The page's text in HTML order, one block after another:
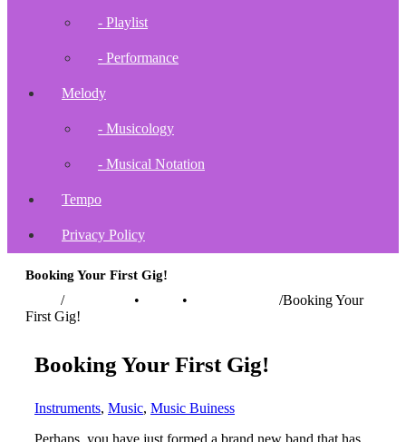
- Playlist
- Performance
Melody
- Musicology
- Musical Notation
Tempo
Privacy Policy
Booking Your First Gig!
/Instruments • • /Booking Your
First Gig!
Booking Your First Gig!
Instruments, Music, Music Buiness
Perhaps, you have just formed a brand new band that has